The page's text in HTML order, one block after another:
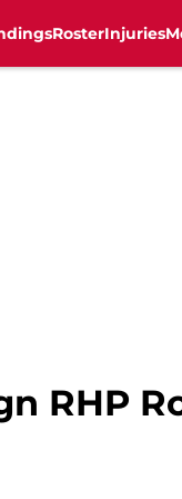
RosterInjuries
RHP